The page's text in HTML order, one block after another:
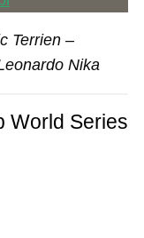
Terrien –
Nika
World Series